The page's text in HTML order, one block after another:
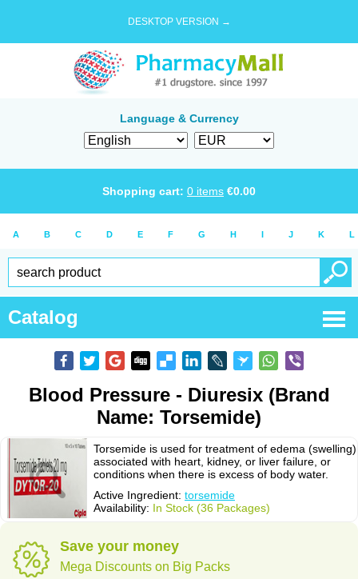
DESKTOP VERSION →
Language & Currency
Shopping cart: 0 items €0.00
A B C D E F G H I J K L
Catalog
Blood Pressure - Diuresix (Brand
Name: Torsemide)
Torsemide is used for treatment of edema (swelling)
associated with heart, kidney, or liver failure, or
conditions when there is excess of body water.
Active Ingredient: torsemide
Availability: In Stock (36 Packages)
Save your money
Mega Discounts on Big Packs